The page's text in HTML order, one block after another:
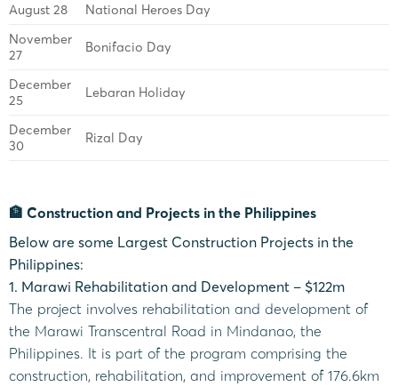
August 28
National Heroes Day
November
27
Bonifacio Day
December
25
Lebaran Holiday
December
30
Rizal Day
🏦 Construction and Projects in the Philippines
Below are some Largest Construction Projects in the
Philippines:
1. Marawi Rehabilitation and Development – $122m
The project involves rehabilitation and development of
the Marawi Transcentral Road in Mindanao, the
Philippines. It is part of the program comprising the
construction, rehabilitation, and improvement of 176.6km